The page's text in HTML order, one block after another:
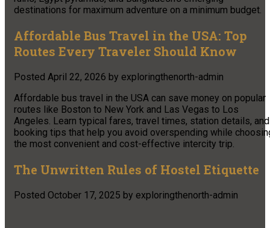
destinations for maximum adventure on a minimum budget.
Affordable Bus Travel in the USA: Top
Routes Every Traveler Should Know
Posted April 22, 2026 by exploringthenorth-admin
Affordable bus travel in the USA can save money on popular
routes like Boston to New York and Las Vegas to Los
Angeles. Learn typical fares, travel times, station details, and
booking tips that help you avoid overspending while
the most convenient and cost-effective intercity trip.
The Unwritten Rules of Hostel Etiquette
Posted October 17, 2025 by exploringthenorth-admin